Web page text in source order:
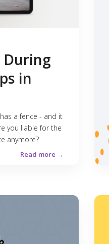
During
in
a fence - and it
you liable for the
anymore?
Read more →